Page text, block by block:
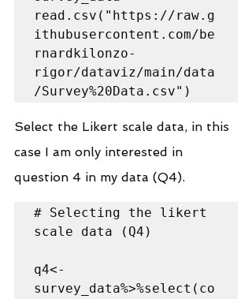
read.csv("https://raw.g
ithubusercontent.com/be
rnardkilonzo-
rigor/dataviz/main/data
/Survey%20Data.csv")
Select the Likert scale data, in this
case I am only interested in
question 4 in my data (Q4).
# Selecting the likert
scale data (Q4)
q4<-
survey_data%>%select(co